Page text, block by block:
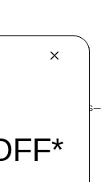
people who wear
our Good
in Prato, Italy,
up of three fibers—
waste cotton